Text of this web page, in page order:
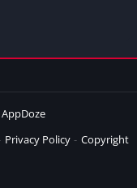
AppDoze
Privacy Policy Copyright